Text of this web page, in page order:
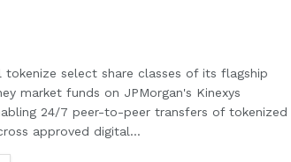
tokenize select share classes of its flagship
market funds on JPMorgan's Kinexys
24/7 peer-to-peer transfers of tokenized
approved digital...